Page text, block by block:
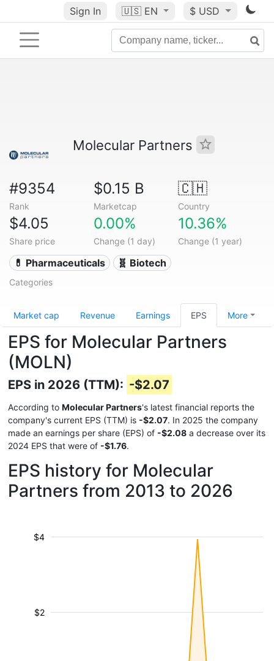
Sign In 🇺🇸 EN $ USD
Molecular Partners
#9354
Rank
$0.15 B
Marketcap
🇨🇭
Country
$4.05
Share price
0.00%
Change (1 day)
10.36%
Change (1 year)
💊 Pharmaceuticals 🧬 Biotech
Categories
Market cap Revenue Earnings EPS More
EPS for Molecular Partners
(MOLN)
EPS in 2026 (TTM): -$2.07
According to Molecular Partners's latest financial reports the
company's current EPS (TTM) is -$2.07. In 2025 the company
made an earnings per share (EPS) of -$2.08 a decrease over its
2024 EPS that were of -$1.76.
EPS history for Molecular
Partners from 2013 to 2026
$2
$4